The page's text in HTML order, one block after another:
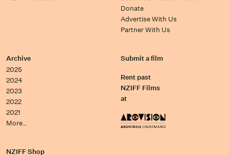
Donate
Advertise With Us
Partner With Us
Archive
2025
2024
2023
2022
2021
More…
Submit a film
Rent past
NZIFF Films
at
NZIFF Shop